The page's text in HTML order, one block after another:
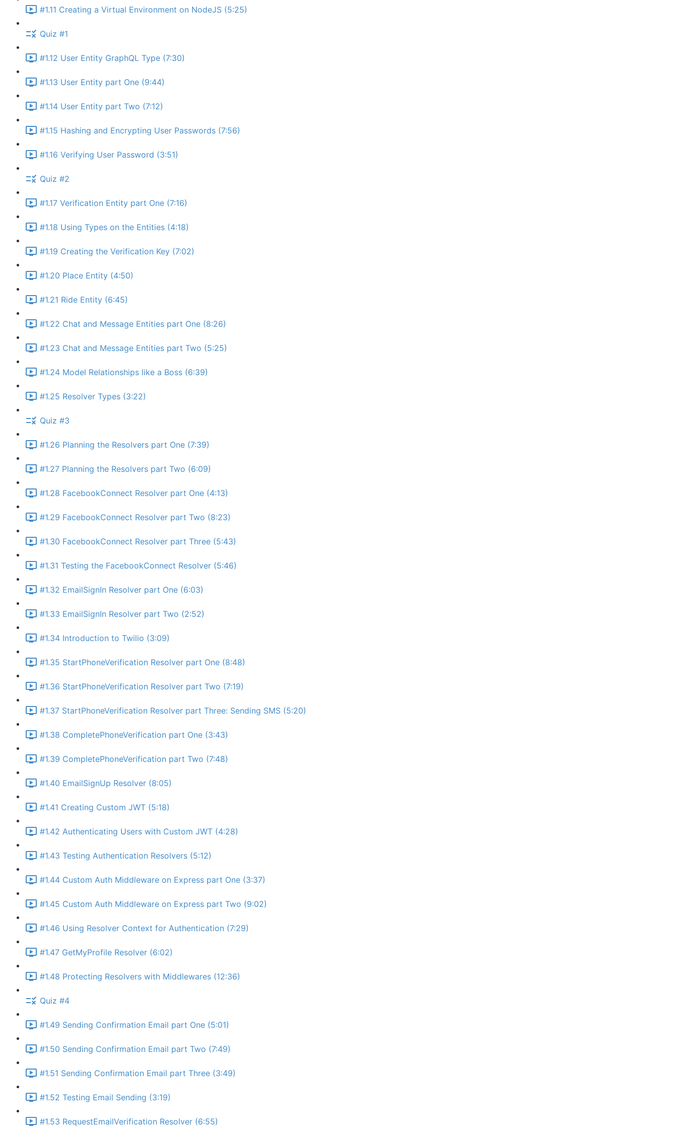
#1.11 Creating a Virtual Environment on NodeJS (5:25)
Quiz #1
#1.12 User Entity GraphQL Type (7:30)
#1.13 User Entity part One (9:44)
#1.14 User Entity part Two (7:12)
#1.15 Hashing and Encrypting User Passwords (7:56)
#1.16 Verifying User Password (3:51)
Quiz #2
#1.17 Verification Entity part One (7:16)
#1.18 Using Types on the Entities (4:18)
#1.19 Creating the Verification Key (7:02)
#1.20 Place Entity (4:50)
#1.21 Ride Entity (6:45)
#1.22 Chat and Message Entities part One (8:26)
#1.23 Chat and Message Entities part Two (5:25)
#1.24 Model Relationships like a Boss (6:39)
#1.25 Resolver Types (3:22)
Quiz #3
#1.26 Planning the Resolvers part One (7:39)
#1.27 Planning the Resolvers part Two (6:09)
#1.28 FacebookConnect Resolver part One (4:13)
#1.29 FacebookConnect Resolver part Two (8:23)
#1.30 FacebookConnect Resolver part Three (5:43)
#1.31 Testing the FacebookConnect Resolver (5:46)
#1.32 EmailSignIn Resolver part One (6:03)
#1.33 EmailSignIn Resolver part Two (2:52)
#1.34 Introduction to Twilio (3:09)
#1.35 StartPhoneVerification Resolver part One (8:48)
#1.36 StartPhoneVerification Resolver part Two (7:19)
#1.37 StartPhoneVerification Resolver part Three: Sending SMS (5:20)
#1.38 CompletePhoneVerification part One (3:43)
#1.39 CompletePhoneVerification part Two (7:48)
#1.40 EmailSignUp Resolver (8:05)
#1.41 Creating Custom JWT (5:18)
#1.42 Authenticating Users with Custom JWT (4:28)
#1.43 Testing Authentication Resolvers (5:12)
#1.44 Custom Auth Middleware on Express part One (3:37)
#1.45 Custom Auth Middleware on Express part Two (9:02)
#1.46 Using Resolver Context for Authentication (7:29)
#1.47 GetMyProfile Resolver (6:02)
#1.48 Protecting Resolvers with Middlewares (12:36)
Quiz #4
#1.49 Sending Confirmation Email part One (5:01)
#1.50 Sending Confirmation Email part Two (7:49)
#1.51 Sending Confirmation Email part Three (3:49)
#1.52 Testing Email Sending (3:19)
#1.53 RequestEmailVerification Resolver (6:55)